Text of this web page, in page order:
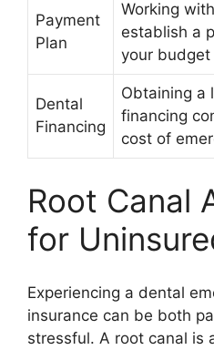
Payment
Plan
Working
establish a
your budget
Dental
Financing
Obtaining a
financing
cost of
Root Canal
for
Experiencing a dental
insurance can be both
stressful. A root canal is